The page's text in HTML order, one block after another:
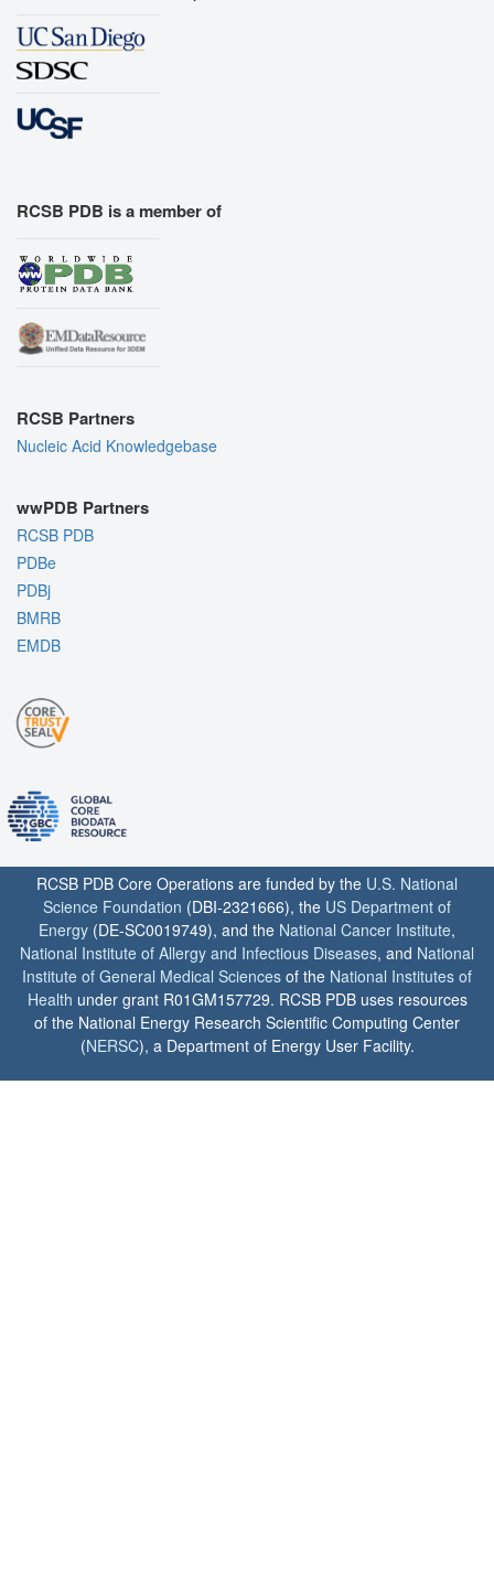
RCSB PDB is a member of
RCSB Partners
Nucleic Acid Knowledgebase
wwPDB Partners
RCSB PDB
PDBe
PDBj
BMRB
EMDB
RCSB PDB Core Operations are funded by the U.S. National
Science Foundation (DBI-2321666), the US Department of
Energy (DE-SC0019749), and the National Cancer Institute,
National Institute of Allergy and Infectious Diseases, and National
Institute of General Medical Sciences of the National Institutes of
Health under grant R01GM157729. RCSB PDB uses resources
of the National Energy Research Scientific Computing Center
(NERSC), a Department of Energy User Facility.